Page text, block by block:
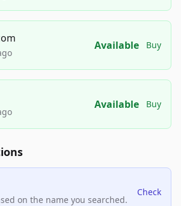
Available Buy
Available Buy
on the name you searched.
Check